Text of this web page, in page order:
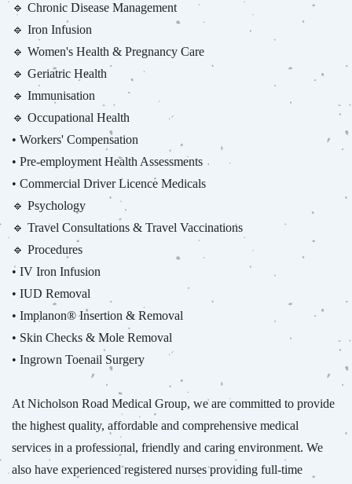
🔹 Chronic Disease Management
🔹 Iron Infusion
🔹 Women's Health & Pregnancy Care
🔹 Geriatric Health
🔹 Immunisation
🔹 Occupational Health
• Workers' Compensation
• Pre-employment Health Assessments
• Commercial Driver Licence Medicals
🔹 Psychology
🔹 Travel Consultations & Travel Vaccinations
🔹 Procedures
• IV Iron Infusion
• IUD Removal
• Implanon® Insertion & Removal
• Skin Checks & Mole Removal
• Ingrown Toenail Surgery
At Nicholson Road Medical Group, we are committed to provide
the highest quality, affordable and comprehensive medical
services in a professional, friendly and caring environment. We
also have experienced registered nurses providing full-time